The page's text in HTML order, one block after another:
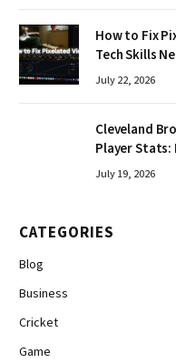
How to Fix
Tech Skills
July 22, 2026
Cleveland
Player
July 19, 2026
CATEGORIES
Blog
Business
Cricket
Game